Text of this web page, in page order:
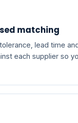
matching
lead time
each supplier so